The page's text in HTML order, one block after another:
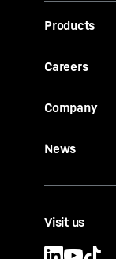
Products
Careers
Company
News
Visit us